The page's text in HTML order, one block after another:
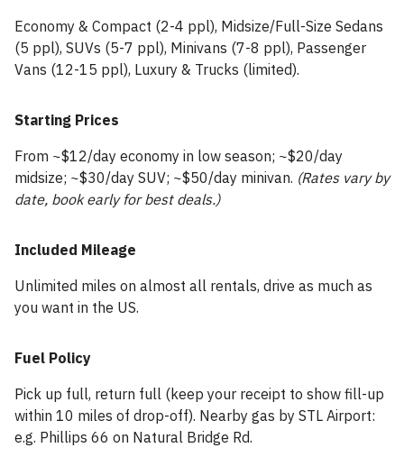
Economy & Compact (2-4 ppl), Midsize/Full-Size Sedans
(5 ppl), SUVs (5-7 ppl), Minivans (7-8 ppl), Passenger
Vans (12-15 ppl), Luxury & Trucks (limited).
Starting Prices
From ~$12/day economy in low season; ~$20/day
midsize; ~$30/day SUV; ~$50/day minivan. (Rates vary by
date, book early for best deals.)
Included Mileage
Unlimited miles on almost all rentals, drive as much as
you want in the US.
Fuel Policy
Pick up full, return full (keep your receipt to show fill-up
within 10 miles of drop-off). Nearby gas by STL Airport:
e.g. Phillips 66 on Natural Bridge Rd.